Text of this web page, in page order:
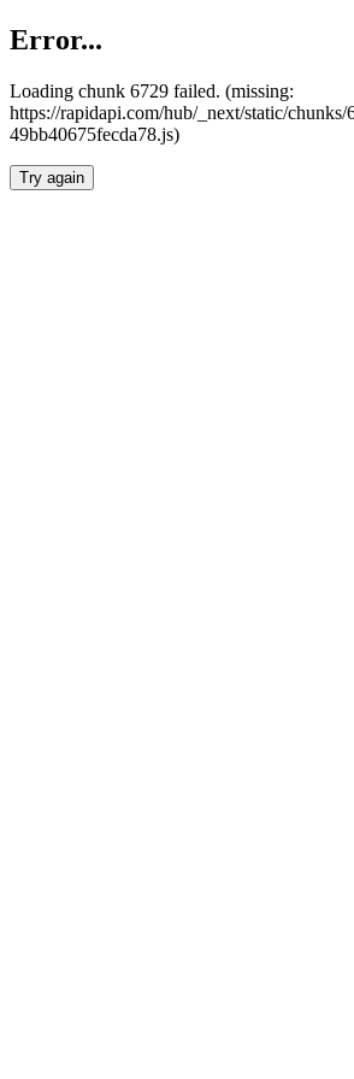
Error...
Loading chunk 6729 failed. (missing:
https://rapidapi.com/hub/_next/static/chunks/
49bb40675fecda78.js)
Try again